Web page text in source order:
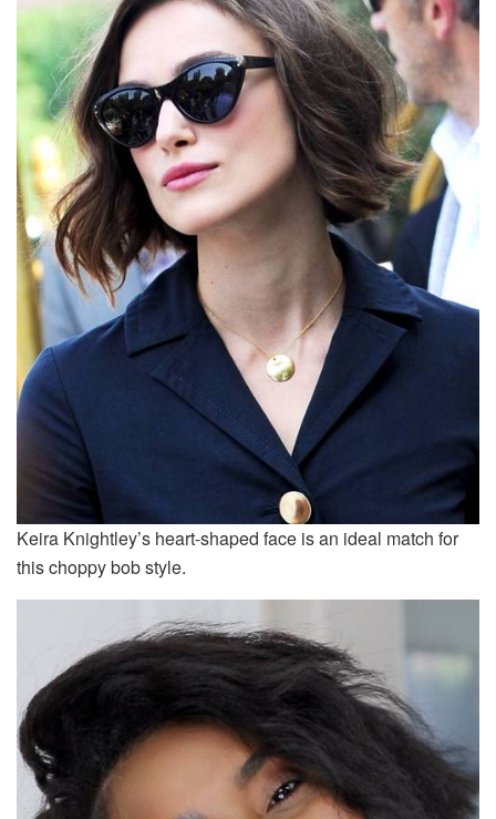
Keira Knightley’s heart-shaped face is an ideal match for
this choppy bob style.